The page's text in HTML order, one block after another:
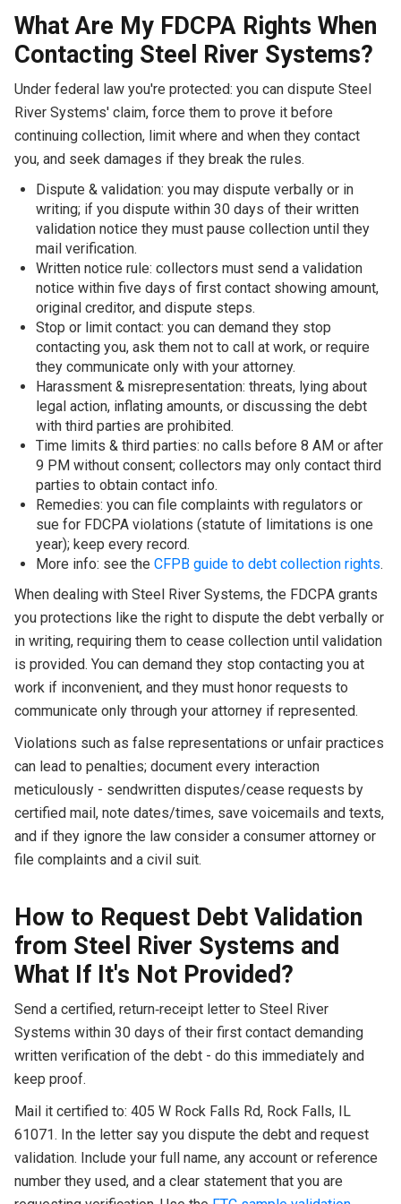
What Are My FDCPA Rights When
Contacting Steel River Systems?
Under federal law you're protected: you can dispute Steel
River Systems' claim, force them to prove it before
continuing collection, limit where and when they contact
you, and seek damages if they break the rules.
Dispute & validation: you may dispute verbally or in
writing; if you dispute within 30 days of their written
validation notice they must pause collection until they
mail verification.
Written notice rule: collectors must send a validation
notice within five days of first contact showing amount,
original creditor, and dispute steps.
Stop or limit contact: you can demand they stop
contacting you, ask them not to call at work, or require
they communicate only with your attorney.
Harassment & misrepresentation: threats, lying about
legal action, inflating amounts, or discussing the debt
with third parties are prohibited.
Time limits & third parties: no calls before 8 AM or after
9 PM without consent; collectors may only contact third
parties to obtain contact info.
Remedies: you can file complaints with regulators or
sue for FDCPA violations (statute of limitations is one
year); keep every record.
More info: see the CFPB guide to debt collection rights.
When dealing with Steel River Systems, the FDCPA grants
you protections like the right to dispute the debt verbally or
in writing, requiring them to cease collection until validation
is provided. You can demand they stop contacting you at
work if inconvenient, and they must honor requests to
communicate only through your attorney if represented.
Violations such as false representations or unfair practices
can lead to penalties; document every interaction
meticulously - sendwritten disputes/cease requests by
certified mail, note dates/times, save voicemails and texts,
and if they ignore the law consider a consumer attorney or
file complaints and a civil suit.
How to Request Debt Validation
from Steel River Systems and
What If It's Not Provided?
Send a certified, return‑receipt letter to Steel River
Systems within 30 days of their first contact demanding
written verification of the debt - do this immediately and
keep proof.
Mail it certified to: 405 W Rock Falls Rd, Rock Falls, IL
61071. In the letter say you dispute the debt and request
validation. Include your full name, any account or reference
number they used, and a clear statement that you are